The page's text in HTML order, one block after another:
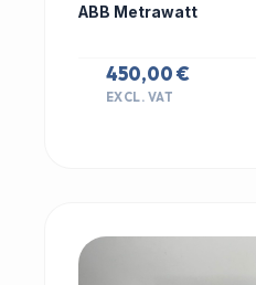
ABB Metrawatt
450,00 €
EXCL. VAT